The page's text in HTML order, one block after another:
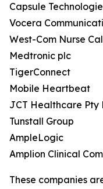
Capsule
Vocera
West-Com Nurse
Medtronic plc
TigerConnect
Mobile Heartbeat
JCT Healthcare Pty
Tunstall Group
AmpleLogic
Amplion Clinical
These companies